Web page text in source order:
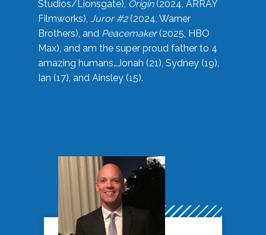
Studios/Lionsgate), Origin(2024, ARRAY
Filmworks), Juror #2(2024, Warner
Brothers), and Peacemaker(2025, HBO
Max), and am the super proud father to 4
amazing humans…Jonah (21), Sydney (19),
Ian (17), and Ainsley (15).